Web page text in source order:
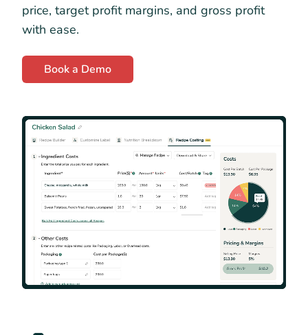
price, target profit margins, and gross profit
with ease.
Book a Demo